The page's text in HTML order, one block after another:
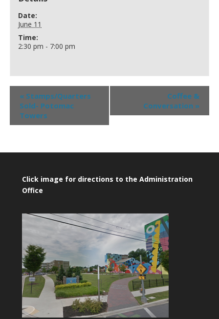
Date:
June 11
Time:
2:30 pm - 7:00 pm
« Stamps/Quarters
Sold- Potomac
Towers
Coffee &
Conversation »
Click image for directions to the Administration
Office